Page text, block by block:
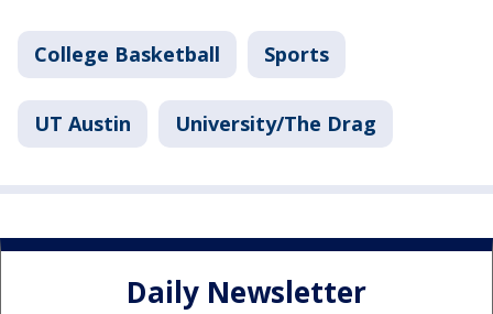
College Basketball Sports
UT Austin University/The Drag
Daily Newsletter